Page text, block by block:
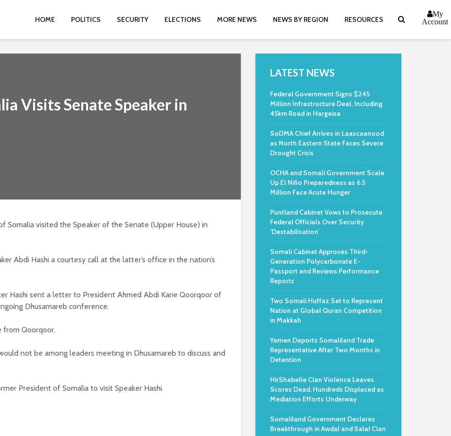
HOME POLITICS SECURITY ELECTIONS MORE NEWS NEWS BY REGION RESOURCES
My
Account
Visits Senate Speaker in
Somalia visited the Speaker of the Senate (Upper House) in
Abdi Hashi a courtesy call at the latter’s office in the nation’s
Hashi sent a letter to President Ahmed Abdi Karie Qoorqoor of
Dhusamareb conference.
from Qoorqoor.
not be among leaders meeting in Dhusamareb to discuss and
President of Somalia to visit Speaker Hashi.
LATEST NEWS
Federal Government Signs $245
Million Infrastructure Deal, Including
45km Road in Hargeisa
SoDMA Chief Arrives in Laascaanood
as North Eastern State Faces Severe
Drought Crisis
OCHA and Somali Government Scale
Up El Niño Preparedness as 6.5
Million Face Acute Hunger
Puntland Cabinet Vows to Prosecute
Federal Officials Over Security
‘Destabilisation’
Somali Cabinet Approves Third-
Generation Polycarbonate E-
Passport and Reviews Performance
Reports
Two Somali Huffaz Set to Represent
Nation at Global Quran Competition
in Makkah
Yemen Deports Somaliland Trade
Representative After Two Months in
Detention
HirShabelle Clan Violence Leaves
Scores Dead, Hundreds Displaced as
Mediation Efforts Underway
Somaliland Government Declares
Breakthrough in Awdal and Salal Clan